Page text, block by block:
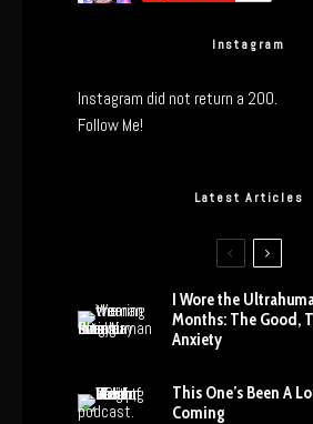
Instagram
Instagram did not return a 200.
Follow Me!
Latest Articles
I Wore the
Months: The Good,
Anxiety
This One’s Been A
Coming